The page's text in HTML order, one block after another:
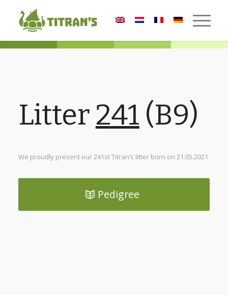
Litter 241 (B9)
We proudly present our 241st Titran’s litter born on 21.05.2021
Pedigree